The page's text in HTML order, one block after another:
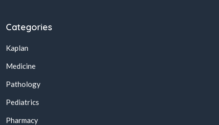
Categories
Kaplan
Medicine
Pathology
Pediatrics
Pharmacy